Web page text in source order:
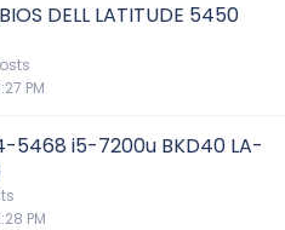
DELL LATITUDE 5450
PM
5468 i5-7200u BKD40 LA-
PM